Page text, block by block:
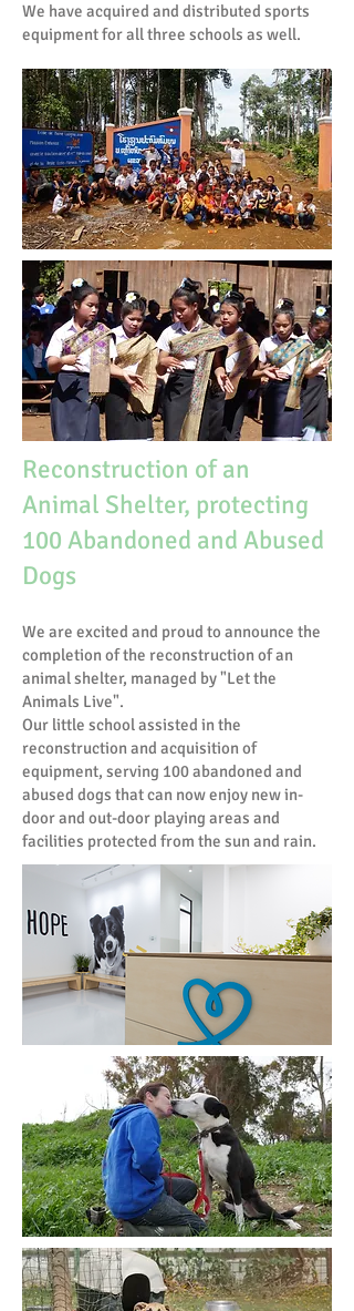
We have acquired and distributed sports
equipment for all three schools as well.
Reconstruction of an
Animal Shelter, protecting
100 Abandoned and Abused
Dogs
We are excited and proud to announce the
completion of the reconstruction of an
animal shelter, managed by "Let the
Animals Live".
Our little school assisted in the
reconstruction and acquisition of
equipment, serving 100 abandoned and
abused dogs that can now enjoy new in-
door and out-door playing areas and
facilities protected from the sun and rain.